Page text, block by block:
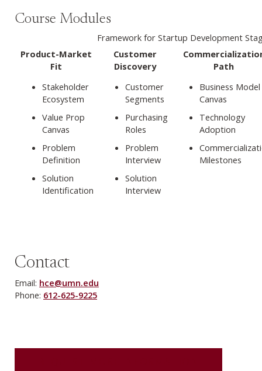
Course Modules
Framework for Startup Development
Product-Market
Fit
Customer
Discovery
Path
Stakeholder
Ecosystem
Value Prop
Canvas
Problem
Definition
Solution
Identification
Customer
Segments
Purchasing
Roles
Problem
Interview
Solution
Interview
Business Model
Canvas
Technology
Adoption
Milestones
Contact
Email: hce@umn.edu
Phone: 612-625-9225